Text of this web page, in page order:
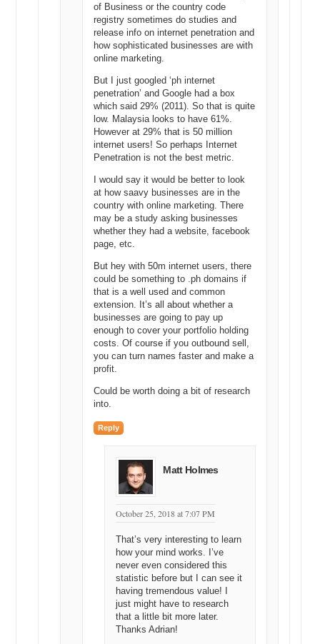
of Business or the country code
registry sometimes do studies and
release info on internet penetration and
how sophisticated businesses are with
online marketing.
But I just googled ‘ph internet
penetration’ and Google had a box
which said 29% (2011). So that is quite
low. Malaysia looks to have 61%.
However at 29% that is 50 million
internet users! So perhaps Internet
Penetration is not the best metric.
I would say it would be better to look
at how saavy businesses are in the
country with online marketing. There
may be a study asking businesses
whether they had a website, facebook
page, etc.
But hey with 50m internet users, there
could be something to .ph domains if
that is a well used and common
extension. It’s all about whether a
businesses are going to pay up
enough to cover your portfolio holding
costs. Of course if you outbound sell,
you can turn names faster and make a
profit.
Could be worth doing a bit of research
into.
Reply
Matt Holmes
October 25, 2018 at 7:07 PM
That’s very interesting to learn
how your mind works. I’ve
never even considered this
statistic before but I can see it
having tremendous value! I
just might have to research
that a little bit more later.
Thanks Adrian!